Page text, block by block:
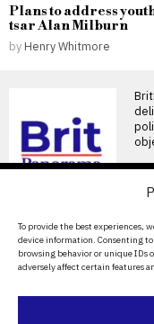
To provide the best experiences,
device information. Consenting
browsing behavior or unique IDs
adversely affect certain features
Plans to address
tsar Alan Milburn
by Henry Whitmore
About Us
Contact Us
Privacy Policy
Soho
England
charged